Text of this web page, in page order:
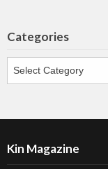
Categories
Categories
Kin Magazine